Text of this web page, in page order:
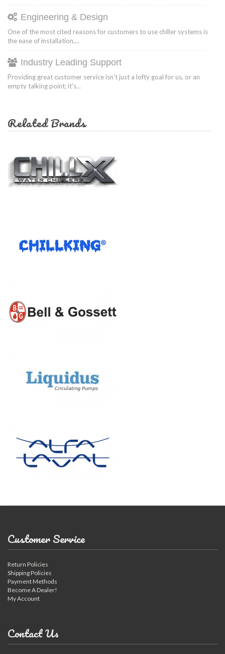
Engineering & Design
One of the most cited reasons for customers to use chiller systems is
the ease of installation,...
Industry Leading Support
Providing great customer service isn't just a lofty goal for us, or an
empty talking point; it's...
Related Brands
Customer Service
Return Policies
Shipping Policies
Payment Methods
Become A Dealer!
My Account
Contact Us